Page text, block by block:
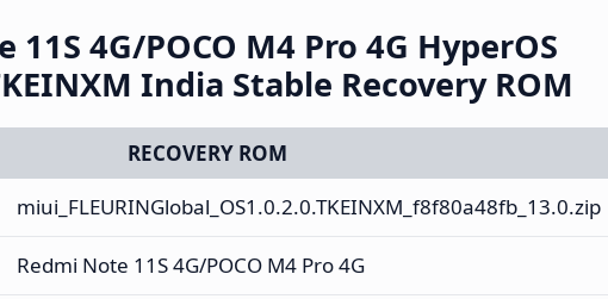
11S 4G/POCO M4 Pro 4G HyperOS
India Stable Recovery ROM
RECOVERY ROM
miui_FLEURINGlobal_OS1.0.2.0.TKEINXM_f8f80a48fb_13.0.zip
Redmi Note 11S 4G/POCO M4 Pro 4G